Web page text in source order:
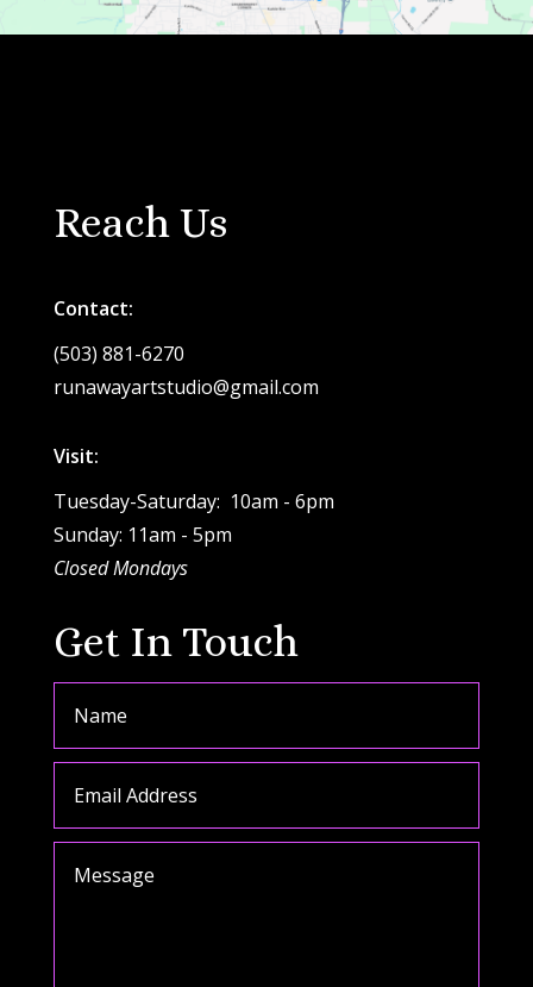
Reach Us
Contact:
(503) 881-6270
runawayartstudio@gmail.com
Visit:
Tuesday-Saturday: 10am - 6pm
Sunday: 11am - 5pm
Closed Mondays
Get In Touch